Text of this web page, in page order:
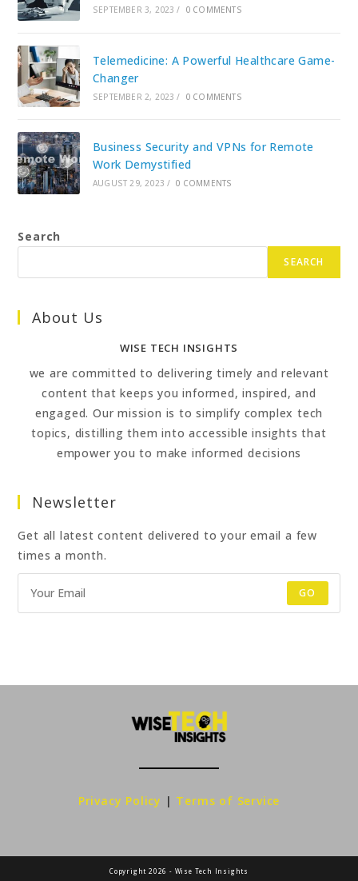
SEPTEMBER 3, 2023 / 0 COMMENTS
Telemedicine: A Powerful Healthcare Game-
Changer
SEPTEMBER 2, 2023 / 0 COMMENTS
Business Security and VPNs for Remote
Work Demystified
AUGUST 29, 2023 / 0 COMMENTS
Search
SEARCH
About Us
WISE TECH INSIGHTS
we are committed to delivering timely and relevant
content that keeps you informed, inspired, and
engaged. Our mission is to simplify complex tech
topics, distilling them into accessible insights that
empower you to make informed decisions
Newsletter
Get all latest content delivered to your email a few
times a month.
GO
Privacy Policy | Terms of Service
Copyright 2026 - Wise Tech Insights